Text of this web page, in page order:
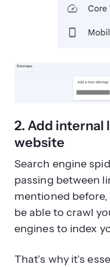
2. Add internal
website
Search engine
passing between
mentioned
be able to crawl
engines to index
That’s why it’s